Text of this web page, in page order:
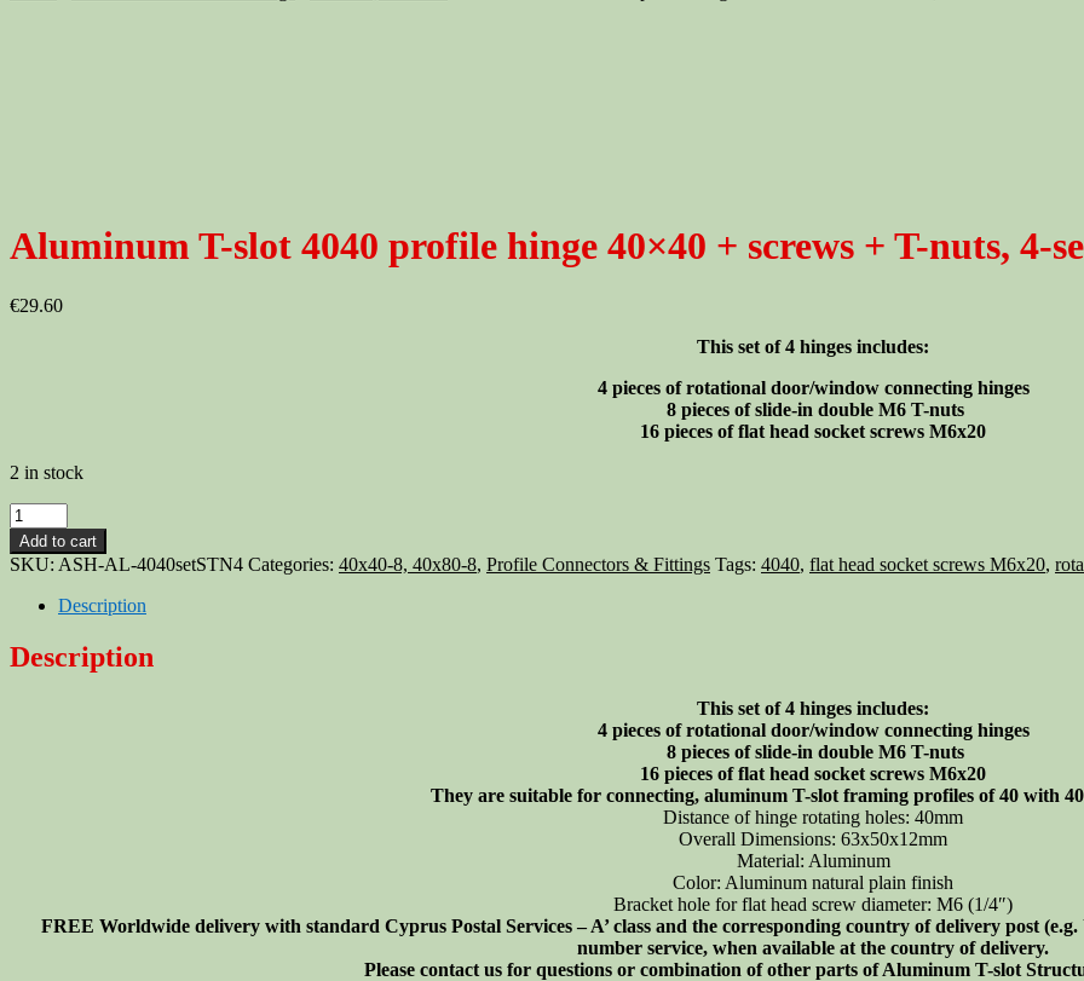
Aluminum T-slot 4040 profile hinge 40×40 + screws + T-nuts, 4-
€29.60
This set of 4 hinges includes:
4 pieces of rotational door/window connecting hinges
8 pieces of slide-in double M6 T-nuts
16 pieces of flat head socket screws M6x20
2 in stock
Aluminum
T-
slot
4040
profile
40x40
+
Add to cart
SKU: ASH-AL-4040setSTN4 Categories: 40x40-8, 40x80-8, Profile Connectors & Fittings Tags: 4040, flat head socket screws M6x20,
Description
Description
This set of 4 hinges includes:
4 pieces of rotational door/window connecting hinges
8 pieces of slide-in double M6 T-nuts
16 pieces of flat head socket screws M6x20
They are suitable for connecting, aluminum T-slot framing profiles of 40 with
Distance of hinge rotating holes: 40mm
Overall Dimensions: 63x50x12mm
Material: Aluminum
Color: Aluminum natural plain finish
Bracket hole for flat head screw diameter: M6 (1/4″)
FREE Worldwide delivery with standard Cyprus Postal Services – A’ class and the corresponding country of delivery post
number service, when available at the country of delivery.
Please contact us for questions or combination of other parts of Aluminum T-slot